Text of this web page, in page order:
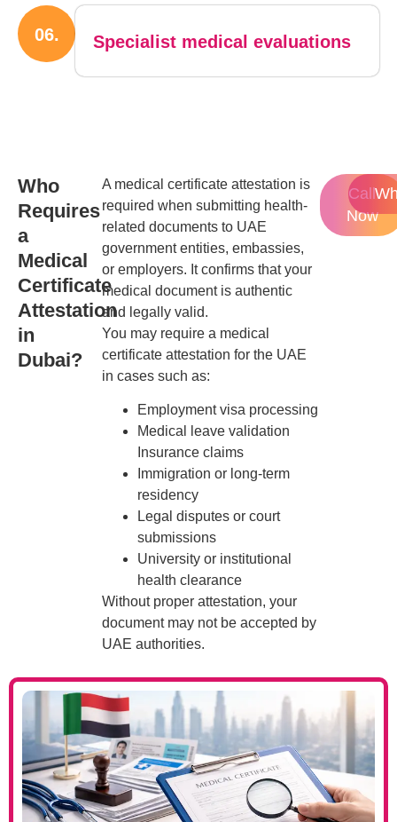
06. Specialist medical evaluations
Who
Requires
a
Medical
Certificate
Attestation
in
Dubai?
A medical certificate attestation is
required when submitting health-
related documents to UAE
government entities, embassies,
or employers. It confirms that your
medical document is authentic
and legally valid.
You may require a medical
certificate attestation for the UAE
in cases such as:
Employment visa processing
Medical leave validation
Insurance claims
Immigration or long-term
residency
Legal disputes or court
submissions
University or institutional
health clearance
Without proper attestation, your
document may not be accepted by
UAE authorities.
Call
Now